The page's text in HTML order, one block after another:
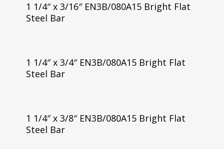
1 1/4″ x 3/16″ EN3B/080A15 Bright Flat
Steel Bar
1 1/4″ x 3/4″ EN3B/080A15 Bright Flat
Steel Bar
1 1/4″ x 3/8″ EN3B/080A15 Bright Flat
Steel Bar